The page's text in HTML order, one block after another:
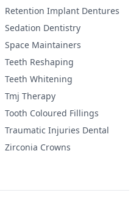
Retention Implant Dentures
Sedation Dentistry
Space Maintainers
Teeth Reshaping
Teeth Whitening
Tmj Therapy
Tooth Coloured Fillings
Traumatic Injuries Dental
Zirconia Crowns